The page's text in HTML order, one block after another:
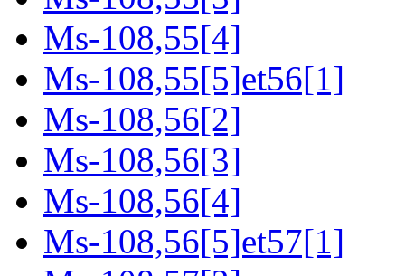
Ms-108,55[4]
Ms-108,55[5]et56[1]
Ms-108,56[2]
Ms-108,56[3]
Ms-108,56[4]
Ms-108,56[5]et57[1]